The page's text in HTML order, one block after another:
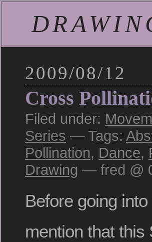
2009/08/12
Cross
Filed under:
Series — Tags:
Pollination, Dance,
Drawing — fred @
Before going
mention that this